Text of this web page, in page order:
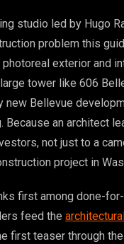
studio led by Hugo
problem this
exterior and
tower like 606
new Bellevue
Because an architect
not just to a
project in
first among done-
feed the
first teaser through